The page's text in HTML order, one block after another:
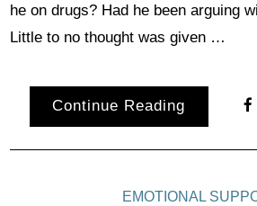
he on drugs? Had he been arguing
Little to no thought was given …
Continue Reading
EMOTIONAL